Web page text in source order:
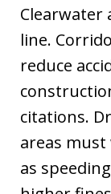
Clearwater
line.
reduce
citations.
areas
as